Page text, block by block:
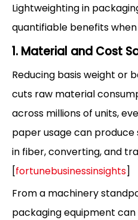
Lightweighting in
quantifiable benefits
1. Material and Cost
Reducing basis weight or
cuts raw material
across millions of units,
paper usage can produce
in fiber, converting, and
[fortunebusinessinsights]
From a machinery
packaging equipment